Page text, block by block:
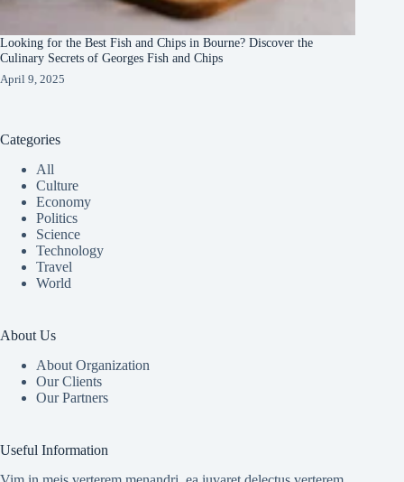
Looking for the Best Fish and Chips in Bourne? Discover the
Culinary Secrets of Georges Fish and Chips
April 9, 2025
Categories
All
Culture
Economy
Politics
Science
Technology
Travel
World
About Us
About Organization
Our Clients
Our Partners
Useful Information